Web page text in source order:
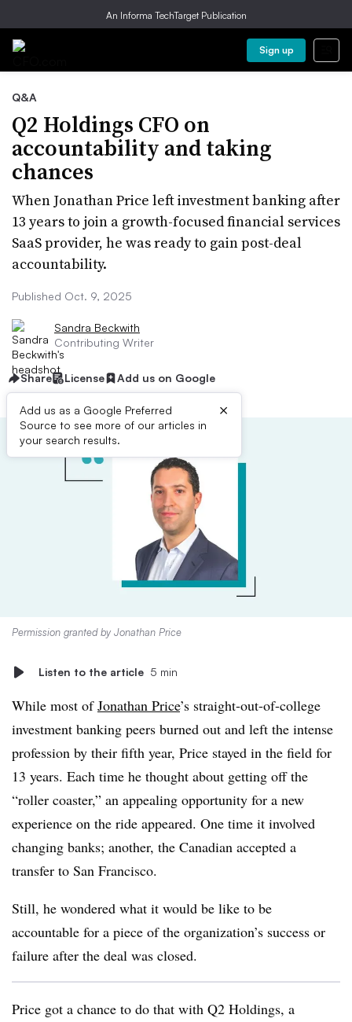
An Informa TechTarget Publication
Sign up
Q&A
Q2 Holdings CFO on
accountability and taking
chances
When Jonathan Price left investment banking after
13 years to join a growth-focused financial services
SaaS provider, he was ready to gain post-deal
accountability.
Published Oct. 9, 2025
Sandra Beckwith
Contributing Writer
Share License Add us on Google
Add us as a Google Preferred
Source to see more of our articles in
your search results.
×
Permission granted by Jonathan Price
Listen to the article 5 min
While most ofJonathan Price’s straight-out-of-college
investment banking peers burned out and left the intense
profession by their fifth year, Price stayed in the field for
13 years. Each time he thought about getting off the
“roller coaster,” an appealing opportunity for a new
experience on the ride appeared. One time it involved
changing banks; another, the Canadian accepted a
transfer to San Francisco.
Still, he wondered what it would be like to be
accountable for a piece of the organization’s success or
failure after the deal was closed.
Price got a chance to do that with Q2 Holdings, a